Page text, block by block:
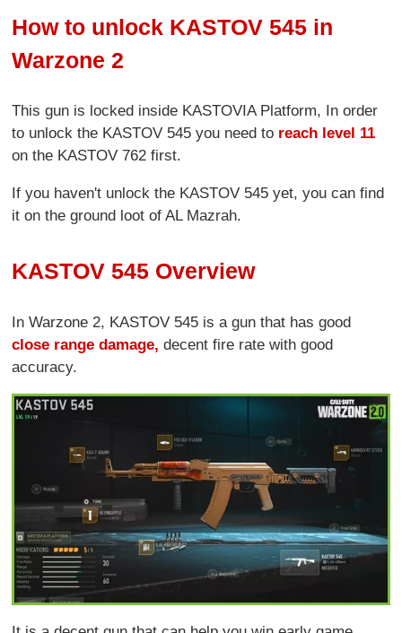
How to unlock KASTOV 545 in
Warzone 2
This gun is locked inside KASTOVIA Platform, In order
to unlock the KASTOV 545 you need to reach level 11
on the KASTOV 762 first.
If you haven't unlock the KASTOV 545 yet, you can find
it on the ground loot of AL Mazrah.
KASTOV 545 Overview
In Warzone 2, KASTOV 545 is a gun that has good
close range damage, decent fire rate with good
accuracy.